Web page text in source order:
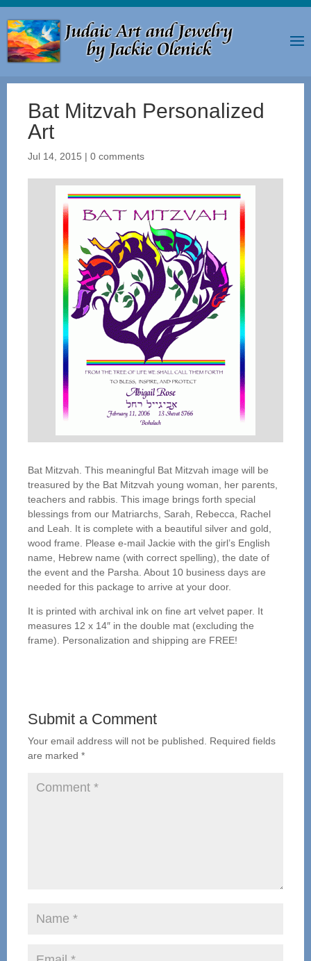
Bat Mitzvah Personalized
Art
Jul 14, 2015 | 0 comments
Bat Mitzvah. This meaningful Bat Mitzvah image will be
treasured by the Bat Mitzvah young woman, her parents,
teachers and rabbis. This image brings forth special
blessings from our Matriarchs, Sarah, Rebecca, Rachel
and Leah. It is complete with a beautiful silver and gold,
wood frame. Please e-mail Jackie with the girl’s English
name, Hebrew name (with correct spelling), the date of
the event and the Parsha. About 10 business days are
needed for this package to arrive at your door.
It is printed with archival ink on fine art velvet paper. It
measures 12 x 14″ in the double mat (excluding the
frame). Personalization and shipping are FREE!
Submit a Comment
Your email address will not be published.
Required fields
are marked *